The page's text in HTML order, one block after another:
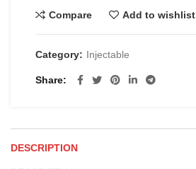
Compare
Add to wishlist
Category: Injectable
Share
DESCRIPTION